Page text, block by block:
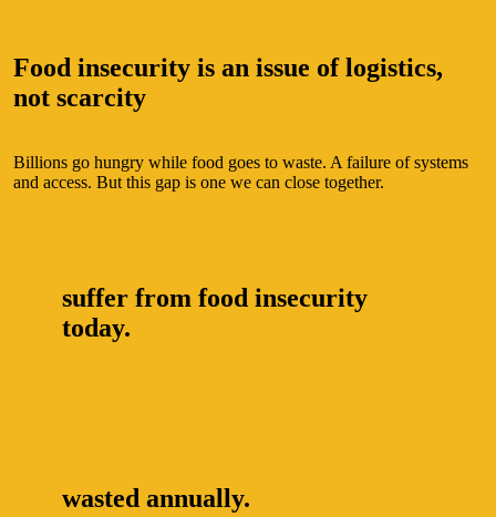
Food insecurity is an issue of logistics,
not scarcity
Billions go hungry while food goes to waste. A failure of systems
and access. But this gap is one we can close together.
suffer from food insecurity
today.
wasted annually.